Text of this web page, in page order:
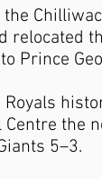
relocated
Prince
Centre the
5–3.